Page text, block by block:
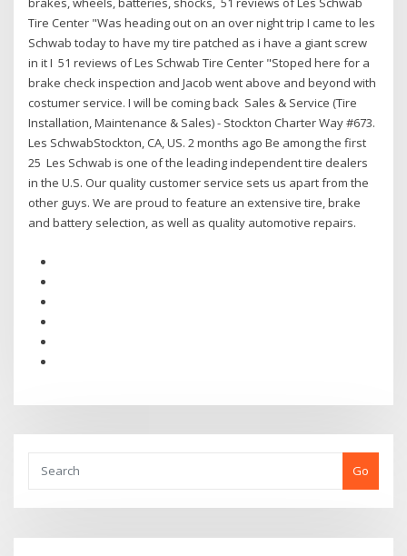
Tire Center "Was heading out on an over night trip I came to les
Schwab today to have my tire patched as i have a giant screw
in it I 51 reviews of Les Schwab Tire Center "Stoped here for a
brake check inspection and Jacob went above and beyond with
costumer service. I will be coming back Sales & Service (Tire
Installation, Maintenance & Sales) - Stockton Charter Way #673.
Les SchwabStockton, CA, US. 2 months ago Be among the first
25 Les Schwab is one of the leading independent tire dealers
in the U.S. Our quality customer service sets us apart from the
other guys. We are proud to feature an extensive tire, brake
and battery selection, as well as quality automotive repairs.
Go